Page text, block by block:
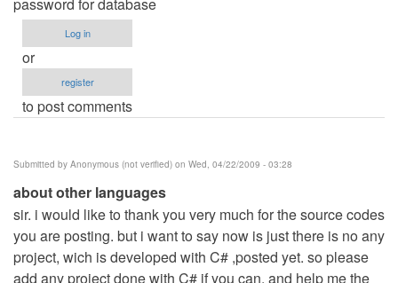
Log in
or
register
to post comments
Submitted by Anonymous (not verified) on Wed, 04/22/2009 - 03:28
about other languages
sir. i would like to thank you very much for the source codes
you are posting. but i want to say now is just there is no any
project, wich is developed with C# ,posted yet. so please
add any project done with C# if you can. and help me the